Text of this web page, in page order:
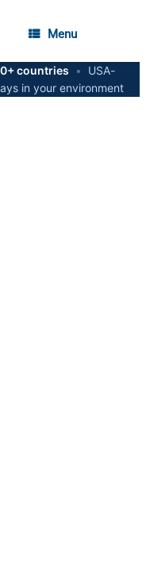
Menu
countries •
USA-
in your environment